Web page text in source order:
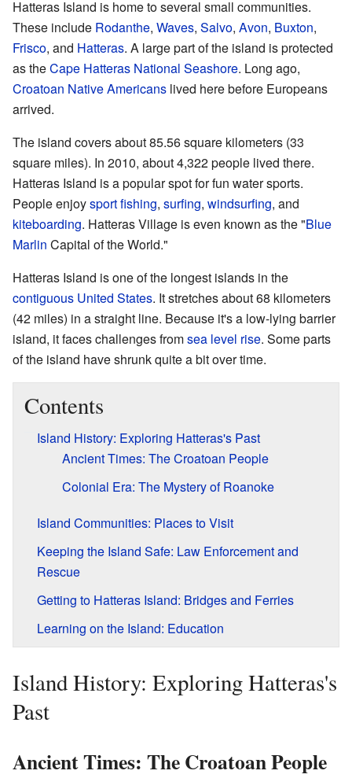
Hatteras Island is home to several small communities.
These include Rodanthe, Waves, Salvo, Avon, Buxton,
Frisco, and Hatteras. A large part of the island is protected
as theCape Hatteras National Seashore. Long ago,
Croatoan Native Americans lived here before Europeans
arrived.
The island covers about 85.56 square kilometers (33
square miles). In 2010, about 4,322 people lived there.
Hatteras Island is a popular spot for fun water sports.
People enjoysport fishing, surfing, windsurfing, and
kiteboarding. Hatteras Village is even known as the "Blue
Marlin Capital of the World."
Hatteras Island is one of the longest islands in the
contiguous United States. It stretches about 68 kilometers
(42 miles) in a straight line. Because it's a low-lying barrier
island, it faces challenges fromsea level rise. Some parts
of the island have shrunk quite a bit over time.
Contents
Island History: Exploring Hatteras's Past
Ancient Times: The Croatoan People
Colonial Era: The Mystery of Roanoke
Island Communities: Places to Visit
Keeping the Island Safe: Law Enforcement and
Rescue
Getting to Hatteras Island: Bridges and Ferries
Learning on the Island: Education
Island History: Exploring Hatteras's
Past
Ancient Times: The Croatoan People